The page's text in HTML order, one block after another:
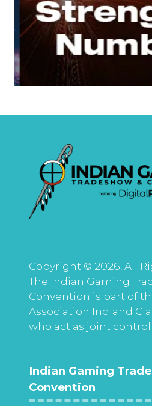
Copyright © 2026, All
The Indian Gaming
Convention is part of
Association Inc. and
who act as joint
Indian Gaming
Convention